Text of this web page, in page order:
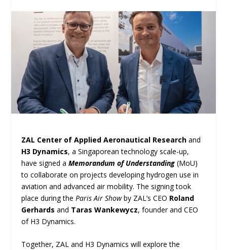
ZAL Center of Applied Aeronautical Research and
H3 Dynamics, a Singaporean technology scale-up,
have signed aMemorandum of Understanding (MoU)
to collaborate on projects developing hydrogen use in
aviation and advanced air mobility. The signing took
place during the Paris Air Showby ZAL’s CEO Roland
Gerhards and Taras Wankewycz, founder and CEO
of H3 Dynamics.
Together, ZAL and H3 Dynamics will explore the